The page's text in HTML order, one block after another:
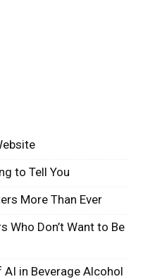
to Tell You
More Than Ever
Who Don’t Want to Be
in Beverage Alcohol